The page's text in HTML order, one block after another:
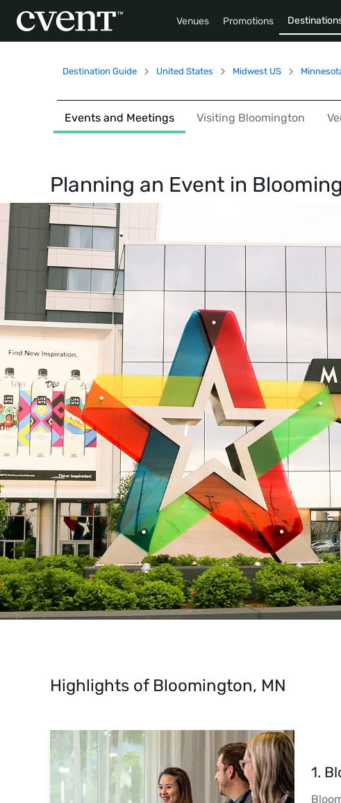
Venues Promotions
Destination Guide United States Midwest US
Events and Meetings Visiting Bloomington
Planning an Event in
Highlights of Bloomington, MN
1.